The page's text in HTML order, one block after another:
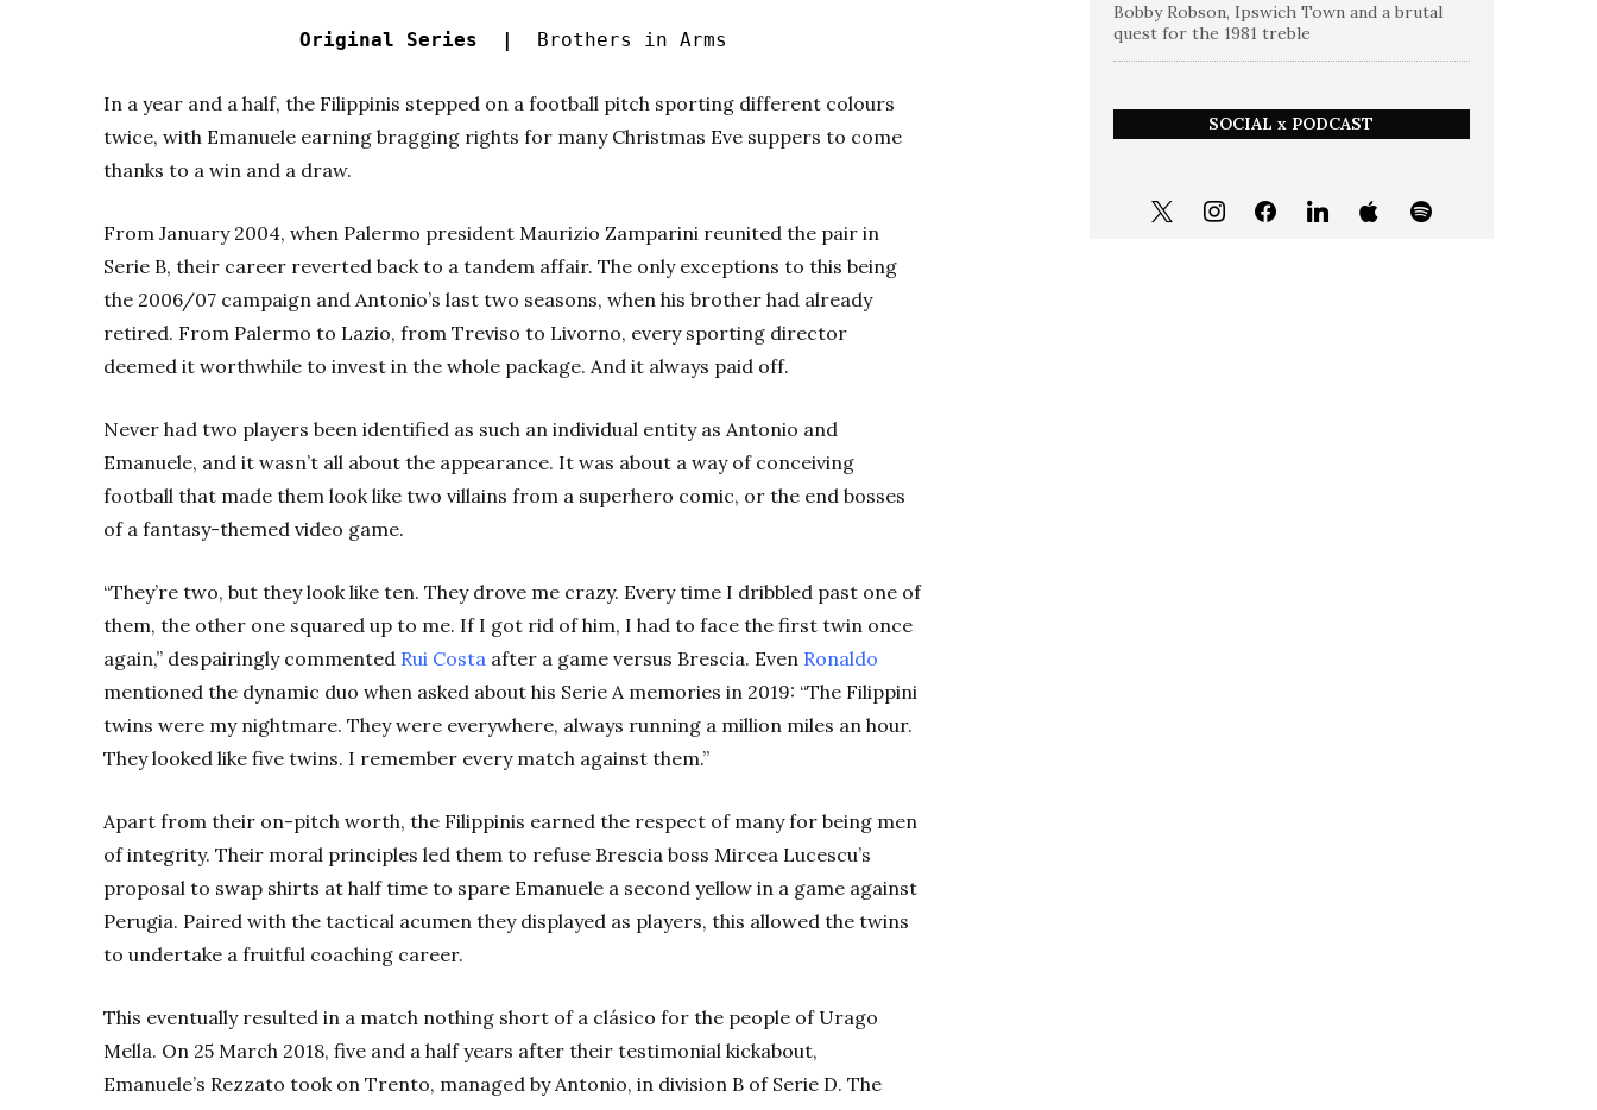
Original Series | Brothers in Arms
In a year and a half, the Filippinis stepped on a football pitch sporting different colours
twice, with Emanuele earning bragging rights for many Christmas Eve suppers to come
thanks to a win and a draw.
From January 2004, when Palermo president Maurizio Zamparini reunited the pair in
Serie B, their career reverted back to a tandem affair. The only exceptions to this being
the 2006/07 campaign and Antonio’s last two seasons, when his brother had already
retired. From Palermo to Lazio, from Treviso to Livorno, every sporting director
deemed it worthwhile to invest in the whole package. And it always paid off.
Never had two players been identified as such an individual entity as Antonio and
Emanuele, and it wasn’t all about the appearance. It was about a way of conceiving
football that made them look like two villains from a superhero comic, or the end bosses
of a fantasy-themed video game.
“They’re two, but they look like ten. They drove me crazy. Every time I dribbled past one of
them, the other one squared up to me. If I got rid of him, I had to face the first twin once
again,” despairingly commented Rui Costa after a game versus Brescia. Even Ronaldo
mentioned the dynamic duo when asked about his Serie A memories in 2019: “The Filippini
twins were my nightmare. They were everywhere, always running a million miles an hour.
They looked like five twins. I remember every match against them.”
Apart from their on-pitch worth, the Filippinis earned the respect of many for being men
of integrity. Their moral principles led them to refuse Brescia boss Mircea Lucescu’s
proposal to swap shirts at half time to spare Emanuele a second yellow in a game against
Perugia. Paired with the tactical acumen they displayed as players, this allowed the twins
to undertake a fruitful coaching career.
This eventually resulted in a match nothing short of a clásico for the people of Urago
Mella. On 25 March 2018, five and a half years after their testimonial kickabout,
Emanuele’s Rezzato took on Trento, managed by Antonio, in division B of Serie D. The
Bobby Robson, Ipswich Town and a brutal
quest for the 1981 treble
SOCIAL x PODCAST